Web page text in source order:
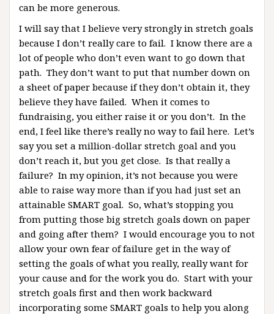
can be more generous.
I will say that I believe very strongly in stretch goals
because I don’t really care to fail. I know there are a
lot of people who don’t even want to go down that
path. They don’t want to put that number down on
a sheet of paper because if they don’t obtain it, they
believe they have failed. When it comes to
fundraising, you either raise it or you don’t. In the
end, I feel like there’s really no way to fail here. Let’s
say you set a million-dollar stretch goal and you
don’t reach it, but you get close. Is that really a
failure? In my opinion, it’s not because you were
able to raise way more than if you had just set an
attainable SMART goal. So, what’s stopping you
from putting those big stretch goals down on paper
and going after them? I would encourage you to not
allow your own fear of failure get in the way of
setting the goals of what you really, really want for
your cause and for the work you do. Start with your
stretch goals first and then work backward
incorporating some SMART goals to help you along